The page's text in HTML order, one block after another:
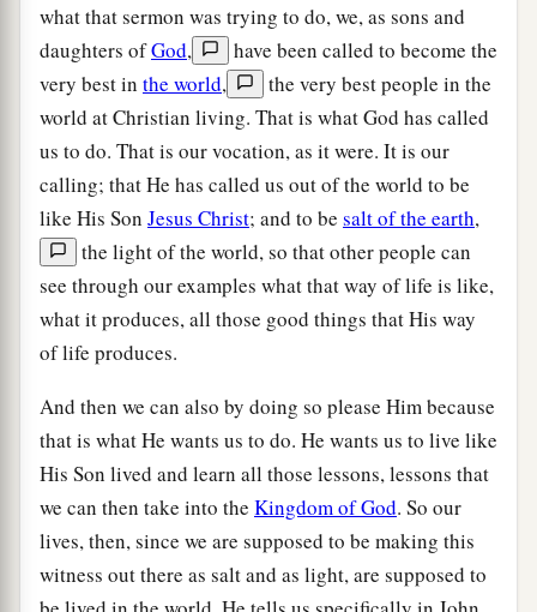
what that sermon was trying to do, we, as sons and
daughters ofGod,
have been called to become the
very best in the world,
the very best people in the
world at Christian living. That is what God has called
us to do. That is our vocation, as it were. It is our
calling; that He has called us out of the world to be
like His Son Jesus Christ; and to be salt of the earth,
the light of the world, so that other people can
see through our examples what that way of life is like,
what it produces, all those good things that His way
of life produces.
And then we can also by doing so please Him because
that is what He wants us to do. He wants us to live like
His Son lived and learn all those lessons, lessons that
we can then take into the Kingdom of God. So our
lives, then, since we are supposed to be making this
witness out there as salt and as light, are supposed to